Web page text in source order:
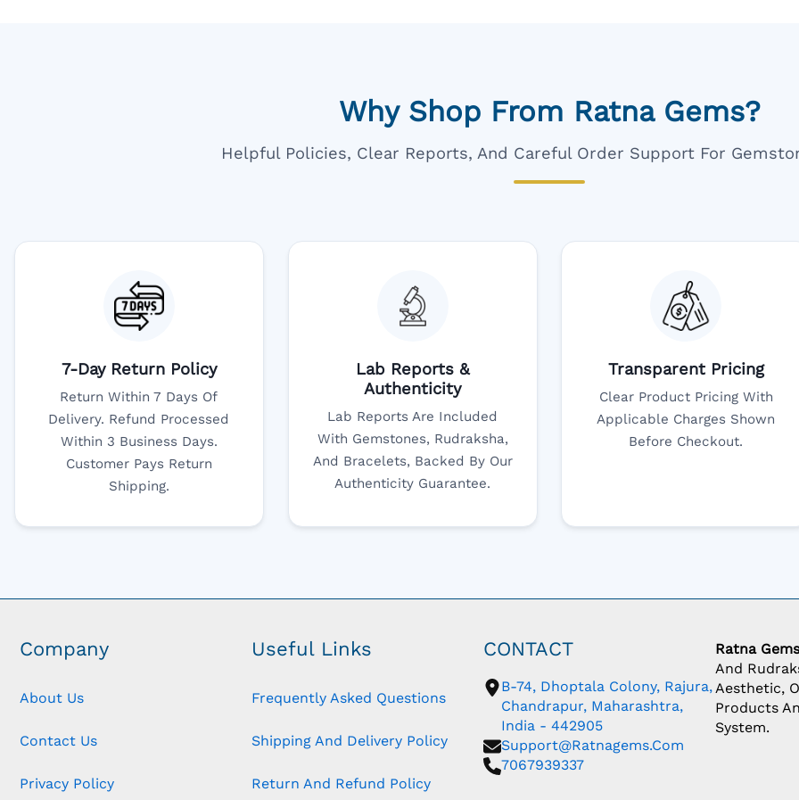
Why Shop From Ratna Gems?
Helpful Policies, Clear Reports, And Careful Order Support For
7-Day Return Policy
Return Within 7 Days Of
Delivery. Refund Processed
Within 3 Business Days.
Customer Pays Return
Shipping.
Lab Reports &
Authenticity
Lab Reports Are Included
With Gemstones, Rudraksha,
And Bracelets, Backed By Our
Authenticity Guarantee.
Transparent Pricing
Clear Product Pricing With
Applicable Charges Shown
Before Checkout.
Company
About Us
Contact Us
Privacy Policy
Useful Links
Frequently Asked Questions
Shipping And Delivery Policy
Return And Refund Policy
CONTACT
B-74, Dhoptala Colony, Rajura,
Chandrapur, Maharashtra,
India - 442905
Support@ratnagems.com
7067939337
Ratna
And
Aesthetic,
Products
System.